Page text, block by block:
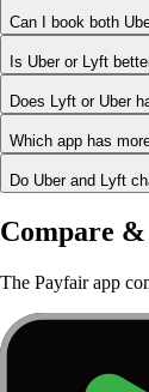
Can I book both
Is Uber or Lyft
Does Lyft or Uber
Which app has
Do Uber and Lyft
Compare
The Payfair app